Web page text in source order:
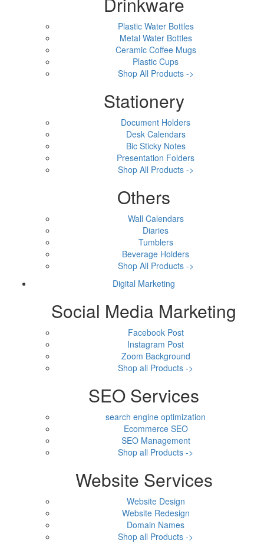
Plastic Water Bottles
Metal Water Bottles
Ceramic Coffee Mugs
Plastic Cups
Shop All Products ->
Stationery
Document Holders
Desk Calendars
Bic Sticky Notes
Presentation Folders
Shop All Products ->
Others
Wall Calendars
Diaries
Tumblers
Beverage Holders
Shop All Products ->
Digital Marketing
Social Media Marketing
Facebook Post
Instagram Post
Zoom Background
Shop all Products ->
SEO Services
search engine optimization
Ecommerce SEO
SEO Management
Shop all Products ->
Website Services
Website Design
Website Redesign
Domain Names
Shop all Products ->